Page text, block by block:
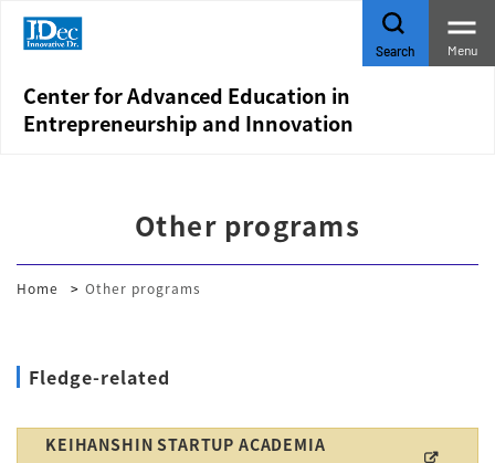
Center for Advanced Education in
Entrepreneurship and Innovation
Search Menu
Other programs
Home Other programs
Fledge-related
KEIHANSHIN STARTUP ACADEMIA